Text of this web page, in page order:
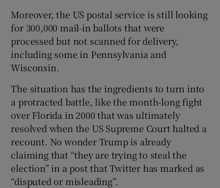
Moreover, the US postal service is still looking
for 300,000 mail-in ballots that were
processed but not scanned for delivery,
including some in Pennsylvania and
Wisconsin.
The situation has the ingredients to turn into
a protracted battle, like the month-long fight
over Florida in 2000 that was ultimately
resolved when the US Supreme Court halted a
recount. No wonder Trump is already
claiming that “they are trying to steal the
election” in a post that Twitter has marked as
“disputed or misleading”.